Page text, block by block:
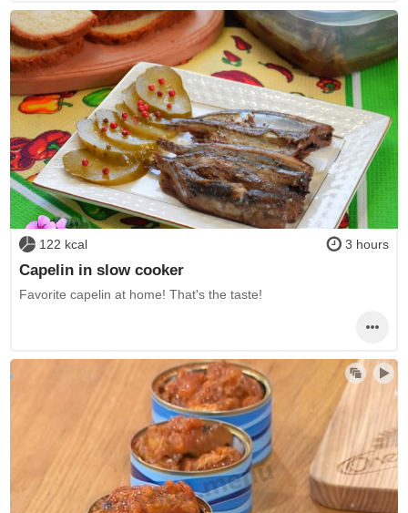
122 kcal 3 hours
Capelin in slow cooker
Favorite capelin at home! That's the taste!